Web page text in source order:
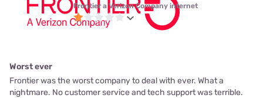
Frontier a Verizon Company internet
Worst ever
Frontier was the worst company to deal with ever. What a
nightmare. No customer service and tech support was terrible.